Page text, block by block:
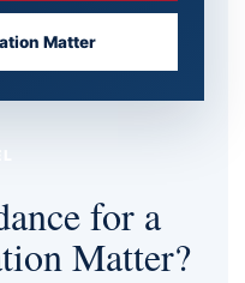
Matter
for a
Matter?